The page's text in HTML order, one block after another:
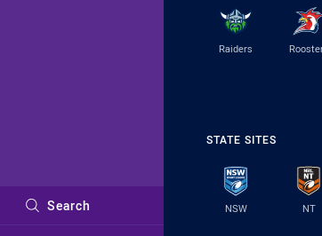
Search
Raiders
STATE SITES
NSW NT